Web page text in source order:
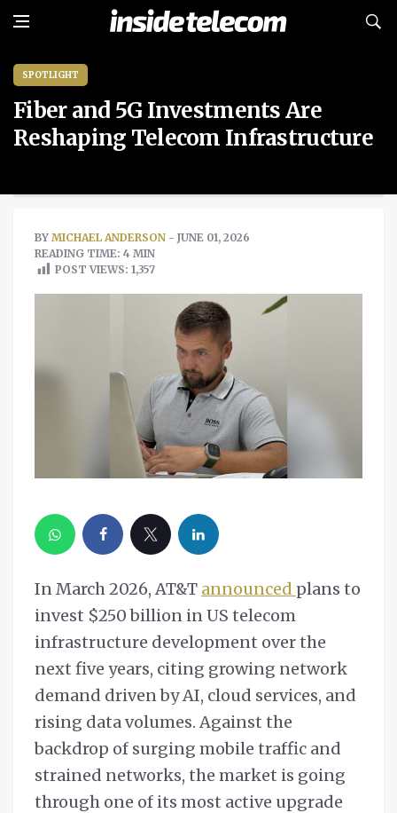
SPOTLIGHT
Fiber and 5G Investments Are
Reshaping Telecom Infrastructure
BY MICHAEL ANDERSON - JUNE 01, 2026
READING TIME: 4 MIN
POST VIEWS: 1,357
In March 2026, AT&T announced plans to
invest $250 billion in US telecom
infrastructure development over the
next five years, citing growing network
demand driven by AI, cloud services, and
rising data volumes. Against the
backdrop of surging mobile traffic and
strained networks, the market is going
through one of its most active upgrade